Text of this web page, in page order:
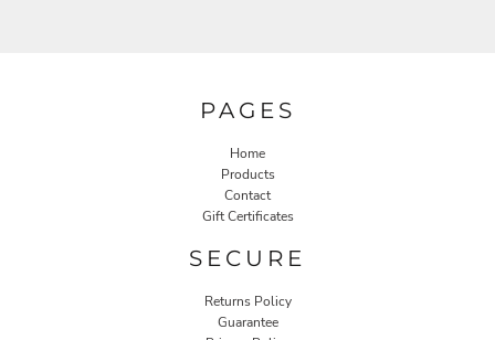
PAGES
Home
Products
Contact
Gift Certificates
SECURE
Returns Policy
Guarantee